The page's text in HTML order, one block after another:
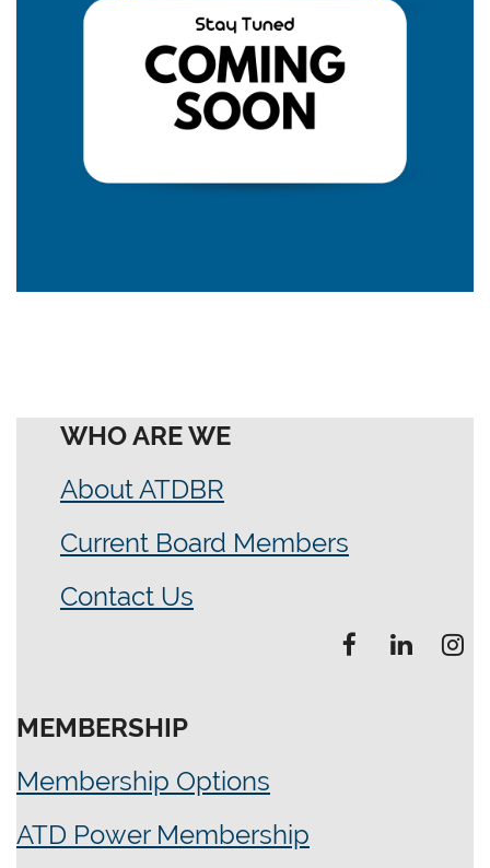
WHO ARE WE
About ATDBR
Current Board Members
Contact Us
MEMBERSHIP
Membership Options
ATD Power Membership